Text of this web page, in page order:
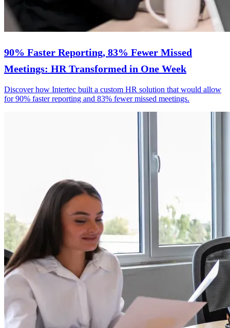
90% Faster Reporting, 83% Fewer Missed
Meetings: HR Transformed in One Week
Discover how Intertec built a custom HR solution that would allow
for 90% faster reporting and 83% fewer missed meetings.